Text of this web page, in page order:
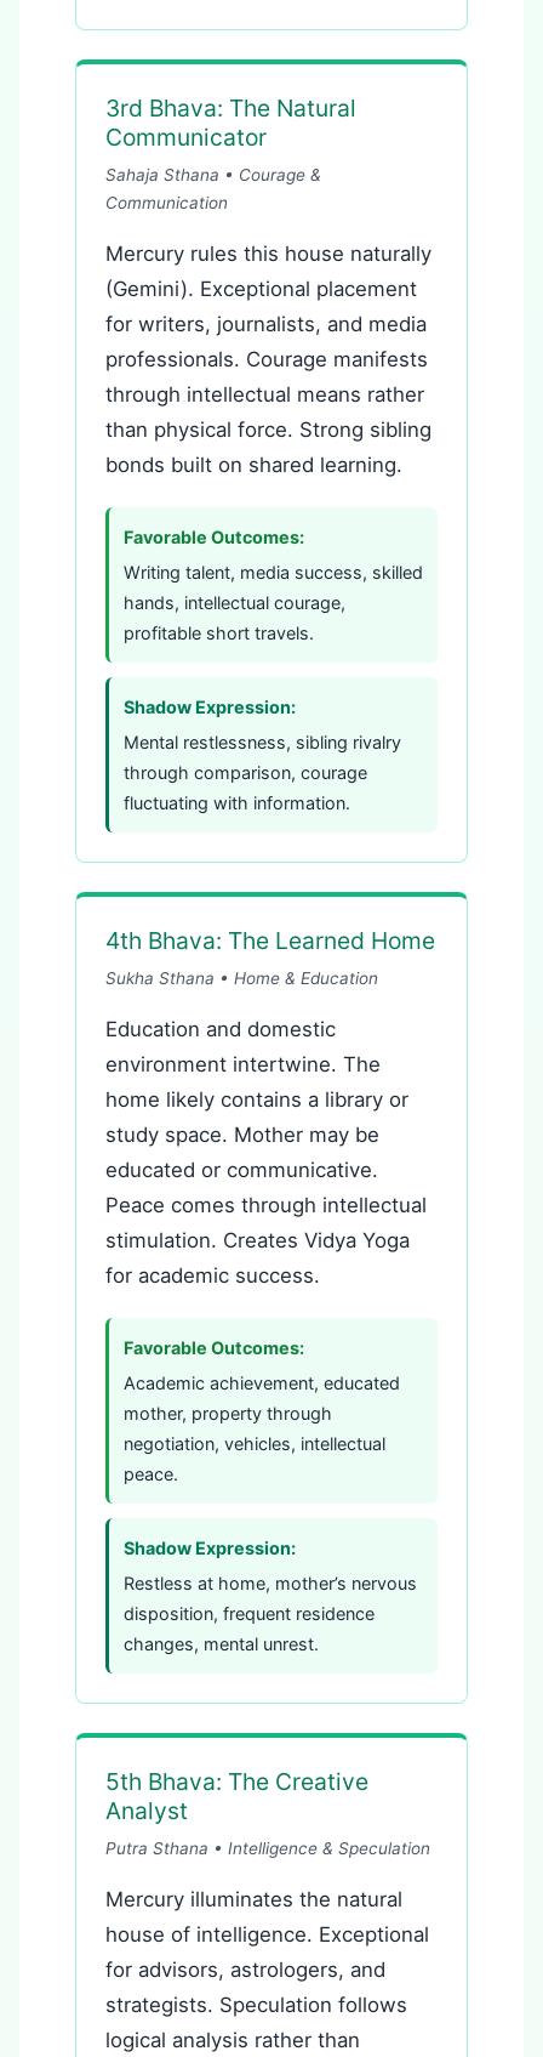
3rd Bhava: The Natural
Communicator
Sahaja Sthana • Courage &
Communication
Mercury rules this house naturally
(Gemini). Exceptional placement
for writers, journalists, and media
professionals. Courage manifests
through intellectual means rather
than physical force. Strong sibling
bonds built on shared learning.
Favorable Outcomes:
Writing talent, media success, skilled
hands, intellectual courage,
profitable short travels.
Shadow Expression:
Mental restlessness, sibling rivalry
through comparison, courage
fluctuating with information.
4th Bhava: The Learned Home
Sukha Sthana • Home & Education
Education and domestic
environment intertwine. The
home likely contains a library or
study space. Mother may be
educated or communicative.
Peace comes through intellectual
stimulation. Creates Vidya Yoga
for academic success.
Favorable Outcomes:
Academic achievement, educated
mother, property through
negotiation, vehicles, intellectual
peace.
Shadow Expression:
Restless at home, mother’s nervous
disposition, frequent residence
changes, mental unrest.
5th Bhava: The Creative
Analyst
Putra Sthana • Intelligence & Speculation
Mercury illuminates the natural
house of intelligence. Exceptional
for advisors, astrologers, and
strategists. Speculation follows
logical analysis rather than